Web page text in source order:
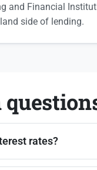
and Financial
side of lending.
rates?